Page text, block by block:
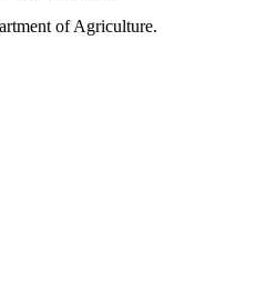
of Agriculture.